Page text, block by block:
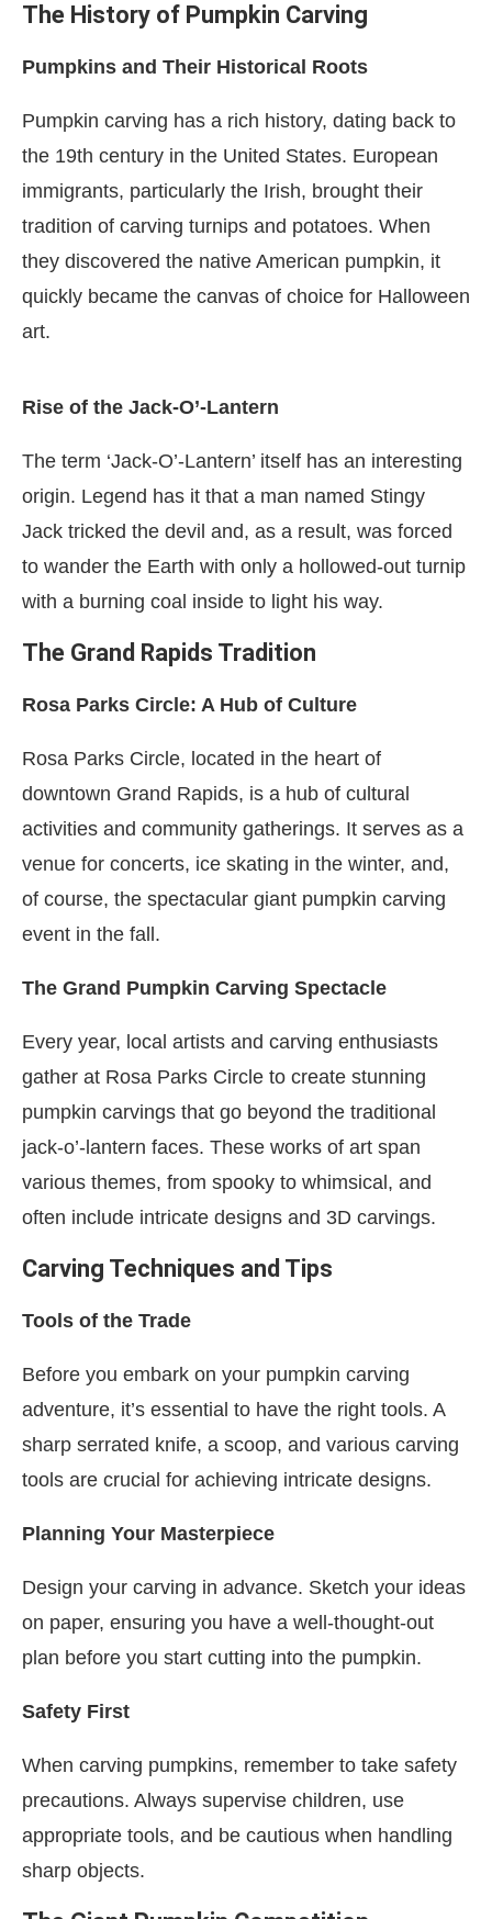
The History of Pumpkin Carving
Pumpkins and Their Historical Roots
Pumpkin carving has a rich history, dating back to
the 19th century in the United States. European
immigrants, particularly the Irish, brought their
tradition of carving turnips and potatoes. When
they discovered the native American pumpkin, it
quickly became the canvas of choice for Halloween
art.
Rise of the Jack-O’-Lantern
The term ‘Jack-O’-Lantern’ itself has an interesting
origin. Legend has it that a man named Stingy
Jack tricked the devil and, as a result, was forced
to wander the Earth with only a hollowed-out turnip
with a burning coal inside to light his way.
The Grand Rapids Tradition
Rosa Parks Circle: A Hub of Culture
Rosa Parks Circle, located in the heart of
downtown Grand Rapids, is a hub of cultural
activities and community gatherings. It serves as a
venue for concerts, ice skating in the winter, and,
of course, the spectacular giant pumpkin carving
event in the fall.
The Grand Pumpkin Carving Spectacle
Every year, local artists and carving enthusiasts
gather at Rosa Parks Circle to create stunning
pumpkin carvings that go beyond the traditional
jack-o’-lantern faces. These works of art span
various themes, from spooky to whimsical, and
often include intricate designs and 3D carvings.
Carving Techniques and Tips
Tools of the Trade
Before you embark on your pumpkin carving
adventure, it’s essential to have the right tools. A
sharp serrated knife, a scoop, and various carving
tools are crucial for achieving intricate designs.
Planning Your Masterpiece
Design your carving in advance. Sketch your ideas
on paper, ensuring you have a well-thought-out
plan before you start cutting into the pumpkin.
Safety First
When carving pumpkins, remember to take safety
precautions. Always supervise children, use
appropriate tools, and be cautious when handling
sharp objects.